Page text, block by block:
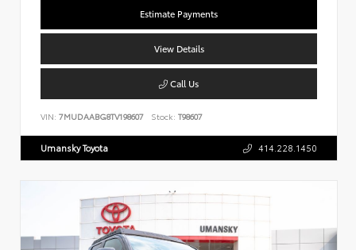
Estimate Payments
View Details
Call Us
VIN: 7MUDAABG8TV198607 Stock: T98607
Umansky Toyota 414.228.1450